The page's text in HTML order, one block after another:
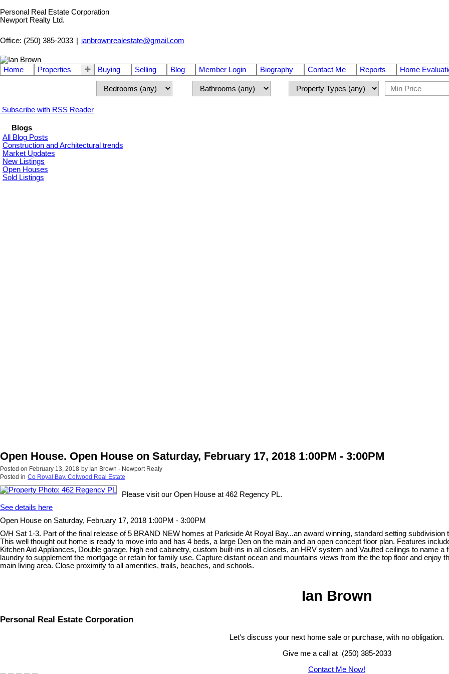
Personal Real Estate Corporation
Newport Realty Ltd.
Office: (250) 385-2033 ianbrownrealestate@gmail.com
Home Properties Buying Selling Blog Member Login Biography Contact Me Reports Home
Subscribe with RSS Reader
Blogs
All Blog Posts
Construction and Architectural trends
Market Updates
New Listings
Open Houses
Sold Listings
Open House. Open House on Saturday, February 17, 2018 1:00PM - 3:00PM
Posted on February 13, 2018 by Ian Brown - Newport Realy
Posted in Co Royal Bay, Colwood Real Estate
Please visit our Open House at 462 Regency PL.
See details here
Open House on Saturday, February 17, 2018 1:00PM - 3:00PM
O/H Sat 1-3. Part of the final release of 5 BRAND NEW homes at Parkside At Royal Bay...an award winning, standard setting
This well thought out home is ready to move into and has 4 beds, a large Den on the main and an open concept floor plan. Features
Kitchen Aid Appliances, Double garage, high end cabinetry, custom built-ins in all closets, an HRV system and Vaulted ceilings to name
laundry to supplement the mortgage or retain for family use. Capture distant ocean and mountains views from the the top floor and enjoy
main living area. Close proximity to all amenities, trails, beaches, and schools.
Ian Brown
Personal Real Estate Corporation
Let's discuss your next home sale or purchase, with no obligation.
Give me a call at (250) 385-2033
Contact Me Now!